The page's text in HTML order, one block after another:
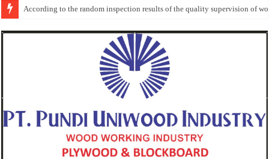
According to the random inspection results of the quality supervision of
Event-: International Woodworking Fair (IWF Atlanta)-2026